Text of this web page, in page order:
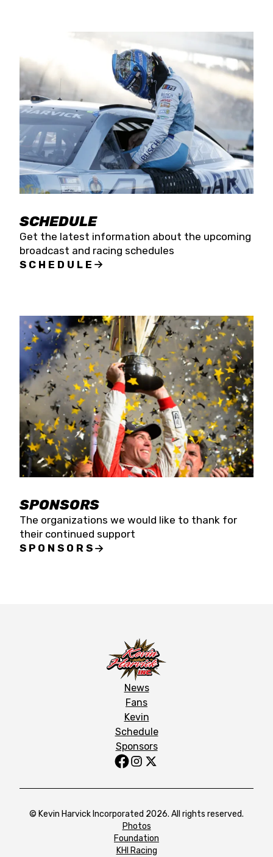
SCHEDULE
Get the latest information about the upcoming
broadcast and racing schedules
SCHEDULE
SPONSORS
The organizations we would like to thank for
their continued support
SPONSORS
News
Fans
Kevin
Schedule
Sponsors
© Kevin Harvick Incorporated 2026. All rights reserved.
Photos
Foundation
KHI Racing